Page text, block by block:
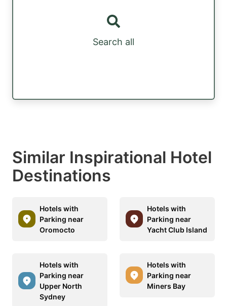
Search all
Similar Inspirational Hotel
Destinations
Hotels with
Parking near
Oromocto
Hotels with
Parking near
Yacht Club Island
Hotels with
Parking near
Upper North
Sydney
Hotels with
Parking near
Miners Bay